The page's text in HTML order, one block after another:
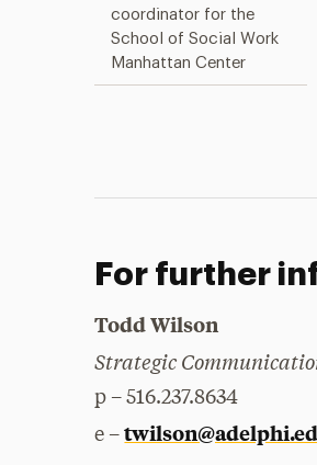
coordinator for the
School of Social Work
Manhattan Center
For further
Todd Wilson
Strategic
p – 516.237.8634
e –